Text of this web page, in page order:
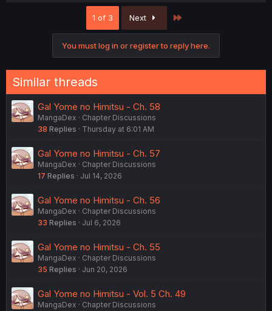
:
1 of 3 Next
You must log in or register to reply here.
Similar threads
Gal Yome no Himitsu - Ch. 58
MangaDex
Chapter Discussions
38 Replies Thursday at 6:01 AM
Gal Yome no Himitsu - Ch. 57
MangaDex
Chapter Discussions
17 Replies Jul 14, 2026
Gal Yome no Himitsu - Ch. 56
MangaDex
Chapter Discussions
33 Replies Jul 6, 2026
Gal Yome no Himitsu - Ch. 55
MangaDex
Chapter Discussions
35 Replies Jun 20, 2026
Gal Yome no Himitsu - Vol. 5 Ch. 49
MangaDex Chapter Discussions